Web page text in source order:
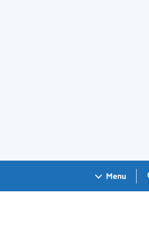
Menu